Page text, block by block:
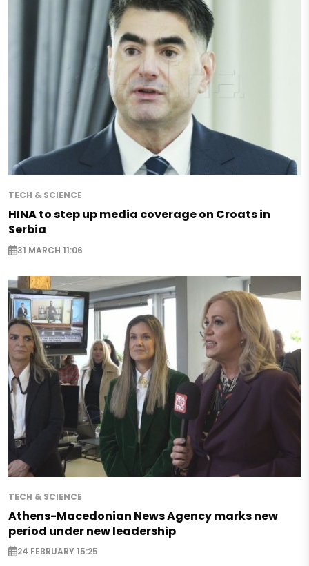
TECH & SCIENCE
HINA to step up media coverage on Croats in
Serbia
31 MARCH 11:06
TECH & SCIENCE
Athens-Macedonian News Agency marks new
period under new leadership
24 FEBRUARY 15:25